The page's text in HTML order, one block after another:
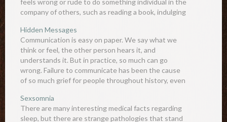
company of others, such as reading a book, indulging
Hidden Messages
Communication is easy on paper. We say what we
think or feel, the other person hears it, and
understands it. But in practice, so much can go
wrong. Failure to communicate has been the cause
of so much grief for people throughout history, even
Sexsomnia
There are many interesting medical facts regarding
sleep, but there are strange pathologies that stand